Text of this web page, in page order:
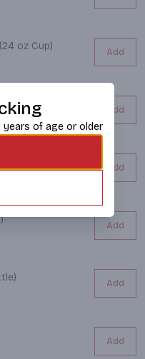
oz Cup) Add
Add
Add
Add
Add
Add
years of age or older